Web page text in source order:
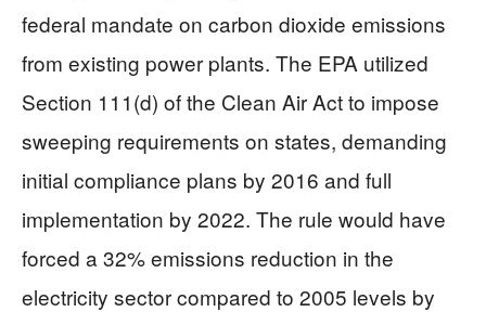
federal mandate on carbon dioxide emissions
from existing power plants. The EPA utilized
Section 111(d) of the Clean Air Act to impose
sweeping requirements on states, demanding
initial compliance plans by 2016 and full
implementation by 2022. The rule would have
forced a 32% emissions reduction in the
electricity sector compared to 2005 levels by